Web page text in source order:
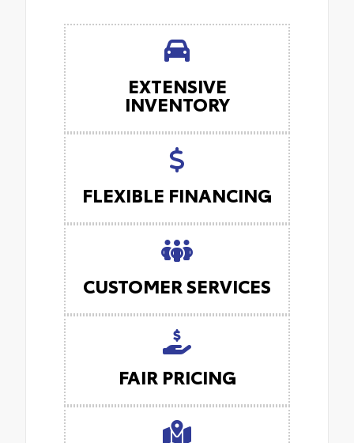
EXTENSIVE
INVENTORY
FLEXIBLE FINANCING
CUSTOMER SERVICES
FAIR PRICING